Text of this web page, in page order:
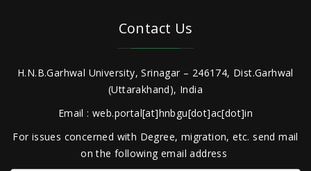
Contact Us
H.N.B.Garhwal University, Srinagar – 246174, Dist.Garhwal
(Uttarakhand), India
Email : web.portal[at]hnbgu[dot]ac[dot]in
For issues concerned with Degree, migration, etc. send mail
on the following email address